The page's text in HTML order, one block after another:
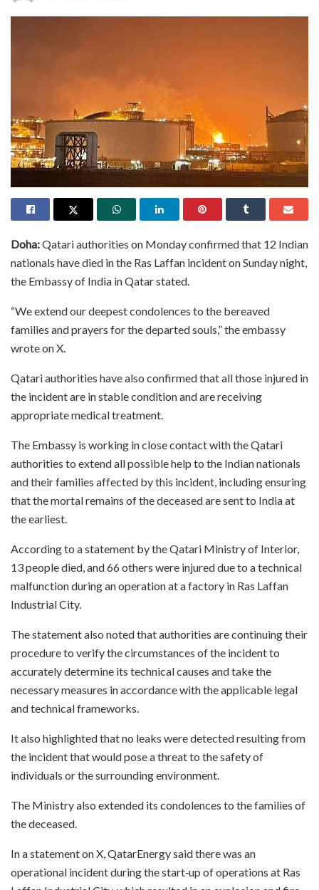
Doha:Qatari authorities on Monday confirmed that 12 Indian
nationals have died in the Ras Laffan incident on Sunday night,
the Embassy of India in Qatar stated.
“We extend our deepest condolences to the bereaved
families and prayers for the departed souls,” the embassy
wrote on X.
Qatari authorities have also confirmed that all those injured in
the incident are in stable condition and are receiving
appropriate medical treatment.
The Embassy is working in close contact with the Qatari
authorities to extend all possible help to the Indian nationals
and their families affected by this incident, including ensuring
that the mortal remains of the deceased are sent to India at
the earliest.
According to a statement by the Qatari Ministry of Interior,
13 people died, and 66 others were injured due to a technical
malfunction during an operation at a factory in Ras Laffan
Industrial City.
The statement also noted that authorities are continuing their
procedure to verify the circumstances of the incident to
accurately determine its technical causes and take the
necessary measures in accordance with the applicable legal
and technical frameworks.
It also highlighted that no leaks were detected resulting from
the incident that would pose a threat to the safety of
individuals or the surrounding environment.
The Ministry also extended its condolences to the families of
the deceased.
In a statement on X, QatarEnergy said there was an
operational incident during the start‑up of operations at Ras